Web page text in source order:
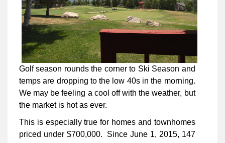
Golf season rounds the corner to Ski Season and
temps are dropping to the low 40s in the morning.
We may be feeling a cool off with the weather, but
the market is hot as ever.
This is especially true for homes and townhomes
priced under $700,000. Since June 1, 2015, 147